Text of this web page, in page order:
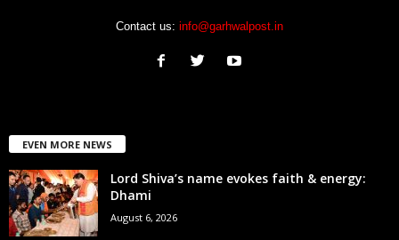
Contact us: info@garhwalpost.in
EVEN MORE NEWS
Lord Shiva’s name evokes faith & energy:
Dhami
August 6, 2026